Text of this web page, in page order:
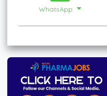
WhatsApp